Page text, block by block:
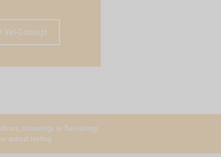
Vet-Concept
colourings or flavourings
animal testing